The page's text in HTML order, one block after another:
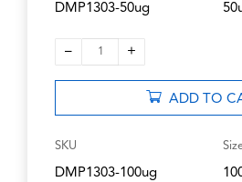
DMP1303-50ug
– 1 +
ADD TO
SKU
DMP1303-100ug